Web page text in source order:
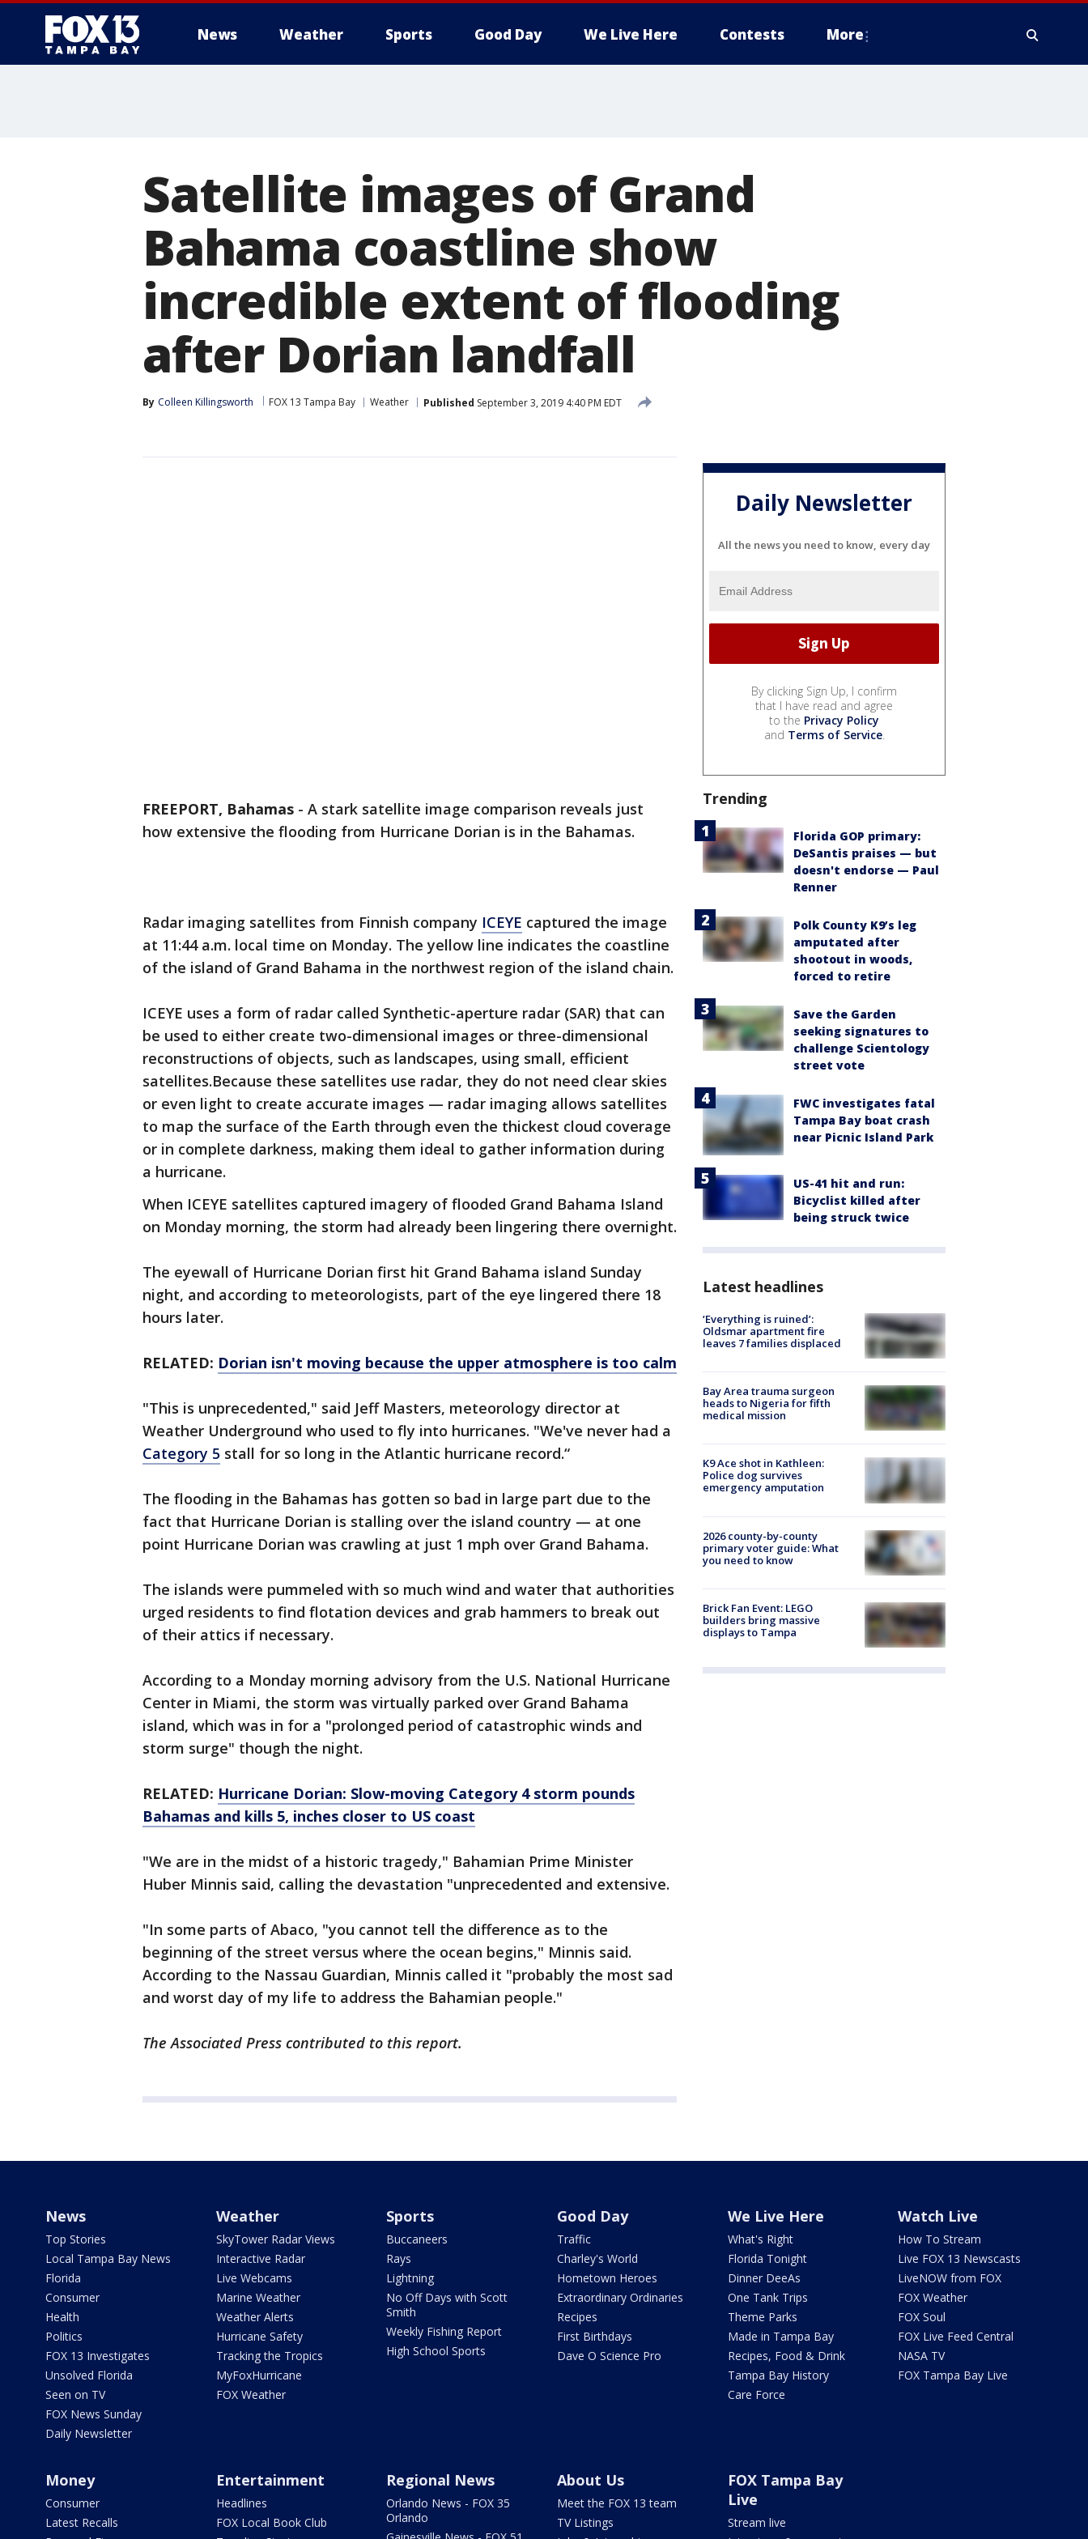
News Weather Sports Good Day We Live Here Contests More
Satellite images of Grand
Bahama coastline show
incredible extent of flooding
after Dorian landfall
By Colleen Killingsworth FOX 13 Tampa Bay Weather Published September 3, 2019 4:40 PM EDT
FREEPORT, Bahamas - A stark satellite image comparison reveals just
how extensive the flooding from Hurricane Dorian is in the Bahamas.
Radar imaging satellites from Finnish company ICEYE captured the image
at 11:44 a.m. local time on Monday. The yellow line indicates the coastline
of the island of Grand Bahama in the northwest region of the island chain.
ICEYE uses a form of radar called Synthetic-aperture radar (SAR) that can
be used to either create two-dimensional images or three-dimensional
reconstructions of objects, such as landscapes, using small, efficient
satellites.Because these satellites use radar, they do not need clear skies
or even light to create accurate images — radar imaging allows satellites
to map the surface of the Earth through even the thickest cloud coverage
or in complete darkness, making them ideal to gather information during
a hurricane.
When ICEYE satellites captured imagery of flooded Grand Bahama Island
on Monday morning, the storm had already been lingering there overnight.
The eyewall of Hurricane Dorian first hit Grand Bahama island Sunday
night, and according to meteorologists, part of the eye lingered there 18
hours later.
RELATED: Dorian isn't moving because the upper atmosphere is too calm
"This is unprecedented," said Jeff Masters, meteorology director at
Weather Underground who used to fly into hurricanes. "We've never had a
Category 5 stall for so long in the Atlantic hurricane record.“
The flooding in the Bahamas has gotten so bad in large part due to the
fact that Hurricane Dorian is stalling over the island country — at one
point Hurricane Dorian was crawling at just 1 mph over Grand Bahama.
The islands were pummeled with so much wind and water that authorities
urged residents to find flotation devices and grab hammers to break out
of their attics if necessary.
According to a Monday morning advisory from the U.S. National Hurricane
Center in Miami, the storm was virtually parked over Grand Bahama
island, which was in for a "prolonged period of catastrophic winds and
storm surge" though the night.
RELATED: Hurricane Dorian: Slow-moving Category 4 storm pounds
Bahamas and kills 5, inches closer to US coast
"We are in the midst of a historic tragedy," Bahamian Prime Minister
Huber Minnis said, calling the devastation "unprecedented and extensive.
"In some parts of Abaco, "you cannot tell the difference as to the
beginning of the street versus where the ocean begins," Minnis said.
According to the Nassau Guardian, Minnis called it "probably the most sad
and worst day of my life to address the Bahamian people."
The Associated Press contributed to this report.
Daily Newsletter
All the news you need to know, every day
By clicking Sign Up, I confirm
that I have read and agree
to the Privacy Policy
and Terms of Service.
Trending
Florida GOP primary:
DeSantis praises — but
doesn't endorse — Paul
Renner
Polk County K9’s leg
amputated after
shootout in woods,
forced to retire
Save the Garden
seeking signatures to
challenge Scientology
street vote
FWC investigates fatal
Tampa Bay boat crash
near Picnic Island Park
US-41 hit and run:
Bicyclist killed after
being struck twice
Latest headlines
‘Everything is ruined’:
Oldsmar apartment fire
leaves 7 families displaced
Bay Area trauma surgeon
heads to Nigeria for fifth
medical mission
K9 Ace shot in Kathleen:
Police dog survives
emergency amputation
2026 county-by-county
primary voter guide: What
you need to know
Brick Fan Event: LEGO
builders bring massive
displays to Tampa
News
Top Stories
Local Tampa Bay News
Florida
Consumer
Health
Politics
FOX 13 Investigates
Unsolved Florida
Seen on TV
FOX News Sunday
Daily Newsletter
Weather
SkyTower Radar Views
Interactive Radar
Live Webcams
Marine Weather
Weather Alerts
Hurricane Safety
Tracking the Tropics
MyFoxHurricane
FOX Weather
Sports
Buccaneers
Rays
Lightning
No Off Days with Scott
Smith
Weekly Fishing Report
High School Sports
Good Day
Traffic
Charley's World
Hometown Heroes
Extraordinary Ordinaries
Recipes
First Birthdays
Dave O Science Pro
We Live Here
What's Right
Florida Tonight
Dinner DeeAs
One Tank Trips
Theme Parks
Made in Tampa Bay
Recipes, Food & Drink
Tampa Bay History
Care Force
Watch Live
How To Stream
Live FOX 13 Newscasts
LiveNOW from FOX
FOX Weather
FOX Soul
FOX Live Feed Central
NASA TV
FOX Tampa Bay Live
Money
Consumer
Latest Recalls
Entertainment
Headlines
FOX Local Book Club
Regional News
Orlando News - FOX 35
Orlando
About Us
Meet the FOX 13 team
TV Listings
FOX Tampa Bay
Live
Stream live